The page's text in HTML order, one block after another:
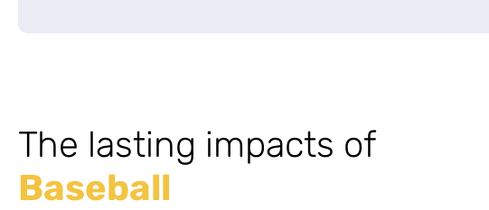
The lasting impacts of
Baseball